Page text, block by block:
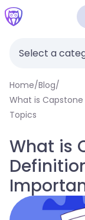
Select a
Home/Blog/
What is
Topics
What is